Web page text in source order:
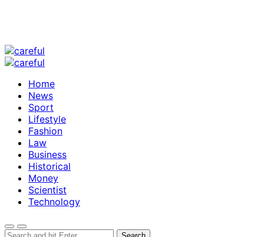
Home
News
Sport
Lifestyle
Fashion
Law
Business
Historical
Money
Scientist
Technology